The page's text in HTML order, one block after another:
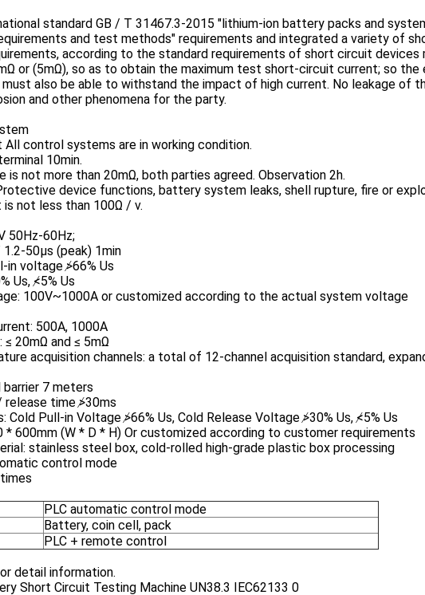
standard GB / T 31467.3-2015 "lithium-ion battery packs and
and test methods" requirements and integrated a variety of
according to the standard requirements of short circuit
or (5mΩ), so as to obtain the maximum test short-circuit current; so the
also be able to withstand the impact of high current. No leakage of
and other phenomena for the party.
control systems are in working condition.
10min.
is not more than 20mΩ, both parties agreed. Observation 2h.
device functions, battery system leaks, shell rupture, fire or
not less than 100Ω / v.
50Hz-60Hz;
50μs (peak) 1min
voltage ≯66% Us
Us, ≮5% Us
100V~1000A or customized according to the actual system voltage
500A, 1000A
20mΩ and ≤ 5mΩ
acquisition channels: a total of 12-channel acquisition standard,
7 meters
time ≯30ms
Cold Pull-in Voltage ≯66% Us, Cold Release Voltage ≯30% Us, ≮5% Us
* 600mm (W * D * H) Or customized according to customer requirements
stainless steel box, cold-rolled high-grade plastic box processing
control mode
PLC automatic control mode
Battery, coin cell, pack
PLC + remote control
detail information.